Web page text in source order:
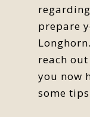
prepare
reach
you now
some